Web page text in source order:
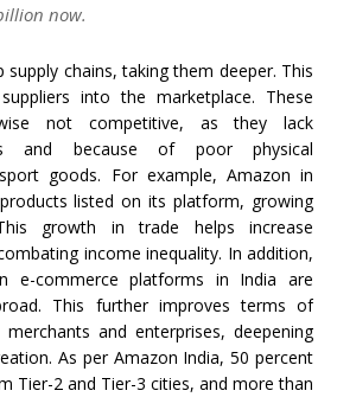
now.
supply chains, taking them deeper. This
into the marketplace. These
not competitive, as they lack
and because of poor physical
goods. For example, Amazon in
listed on its platform, growing
growth in trade helps increase
income inequality. In addition,
e-commerce platforms in India are
This further improves terms of
and enterprises, deepening
As per Amazon India, 50 percent
Tier-2 and Tier-3 cities, and more than